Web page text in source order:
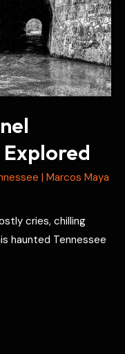
| Marcos Maya
cries, chilling
haunted Tennessee